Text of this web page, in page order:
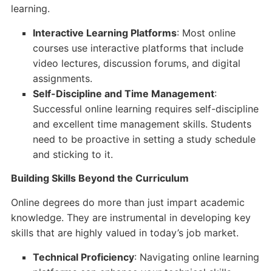
learning.
Interactive Learning Platforms: Most online
courses use interactive platforms that include
video lectures, discussion forums, and digital
assignments.
Self-Discipline and Time Management:
Successful online learning requires self-discipline
and excellent time management skills. Students
need to be proactive in setting a study schedule
and sticking to it.
Building Skills Beyond the Curriculum
Online degrees do more than just impart academic
knowledge. They are instrumental in developing key
skills that are highly valued in today’s job market.
Technical Proficiency: Navigating online learning